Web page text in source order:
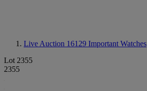
Live Auction 16129 Important Watches
Lot 2355
2355